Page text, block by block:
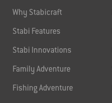
Why Stabicraft
Stabi Features
Stabi Innovations
Family Adventure
Fishing Adventure